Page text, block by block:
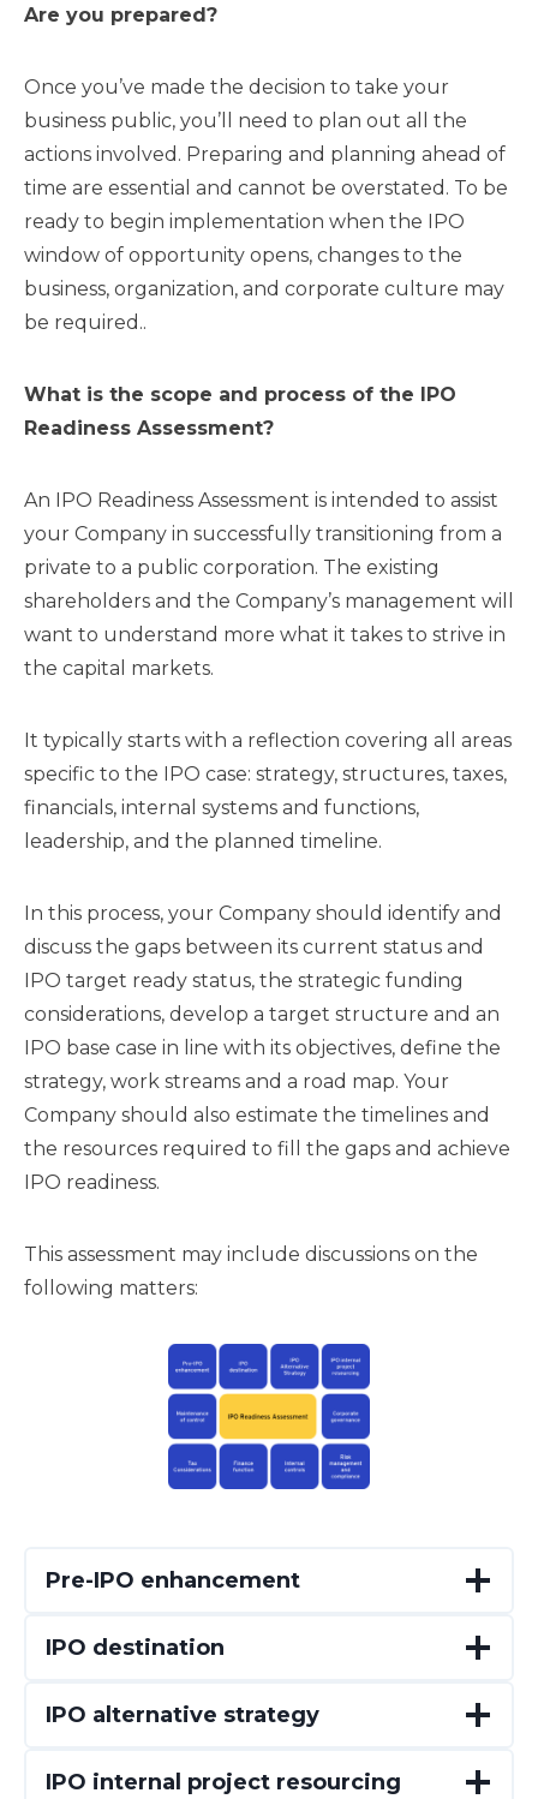
Are you prepared?
Once you’ve made the decision to take your
business public, you’ll need to plan out all the
actions involved. Preparing and planning ahead of
time are essential and cannot be overstated. To be
ready to begin implementation when the IPO
window of opportunity opens, changes to the
business, organization, and corporate culture may
be required..
What is the scope and process of the IPO
Readiness Assessment?
An IPO Readiness Assessment is intended to assist
your Company in successfully transitioning from a
private to a public corporation. The existing
shareholders and the Company’s management will
want to understand more what it takes to strive in
the capital markets.
It typically starts with a reflection covering all areas
specific to the IPO case: strategy, structures, taxes,
financials, internal systems and functions,
leadership, and the planned timeline.
In this process, your Company should identify and
discuss the gaps between its current status and
IPO target ready status, the strategic funding
considerations, develop a target structure and an
IPO base case in line with its objectives, define the
strategy, work streams and a road map. Your
Company should also estimate the timelines and
the resources required to fill the gaps and achieve
IPO readiness.
This assessment may include discussions on the
following matters:
Pre-IPO enhancement
IPO destination
IPO alternative strategy
IPO internal project resourcing